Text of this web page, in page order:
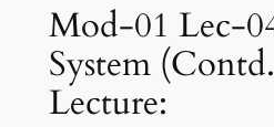
Mod-01 Lec-
System
Lecture: